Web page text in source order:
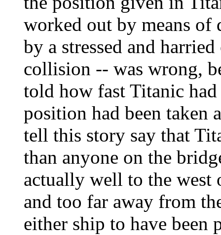
worked out by means of
by a stressed and
collision -- was wrong,
told how fast Titanic had
position had been taken
tell this story say that
than anyone on the
actually well to the west
and too far away from
either ship to have been